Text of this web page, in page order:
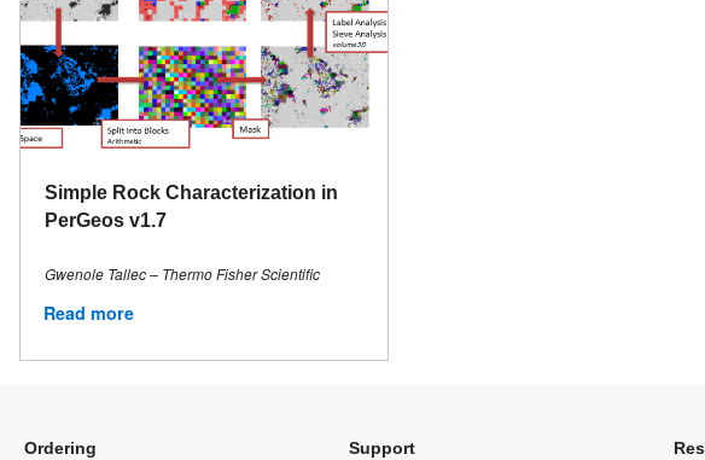
Simple Rock Characterization in
PerGeos v1.7
Gwenole Tallec – Thermo Fisher Scientific
Read more
Ordering Support